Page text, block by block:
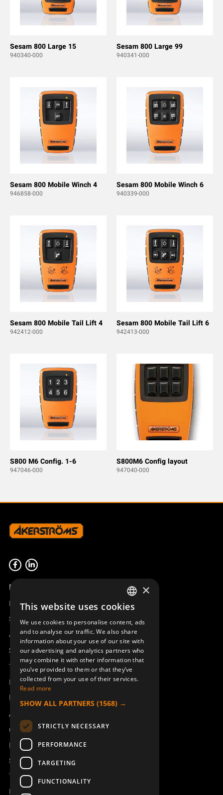
Sesam 800 Large 15
940340-000
Sesam 800 Large 99
940341-000
Sesam 800 Mobile Winch 4
946858-000
Sesam 800 Mobile Winch 6
940339-000
Sesam 800 Mobile Tail Lift 4
942412-000
Sesam 800 Mobile Tail Lift 6
942413-000
S800 M6 Config. 1-6
947046-000
S800M6 Config layout
947040-000
Product overview
Remotus
Sesam
Access_Ctrl
Support
Technical support
Book a service
Manuals and video instructions
About Åkerströms
Contact
News
Safety and directives
Terms & Conditions
REACH
SWEDISH
ENGLISH
DEUTSCH
×
This website uses cookies
We use cookies to personalise content, ads
and to analyse our traffic. We also share
information about your use of our site with
our advertising and analytics partners who
may combine it with other information that
you’ve provided to them or that they’ve
collected from your use of their services.
Read more
SHOW ALL PARTNERS (1568) →
STRICTLY NECESSARY
PERFORMANCE
TARGETING
FUNCTIONALITY